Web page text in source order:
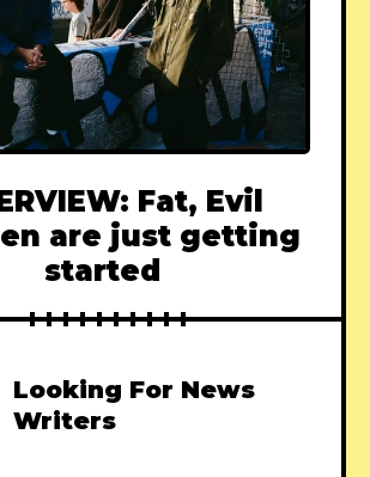
Fat, Evil
are just getting
started
Looking For News
Writers